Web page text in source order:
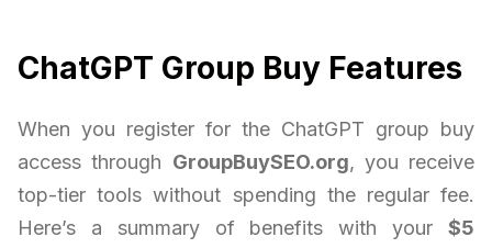
ChatGPT Group Buy Features
When you register for the ChatGPT group buy
access through GroupBuySEO.org, you receive
top-tier tools without spending the regular fee.
Here’s a summary of benefits with your $5